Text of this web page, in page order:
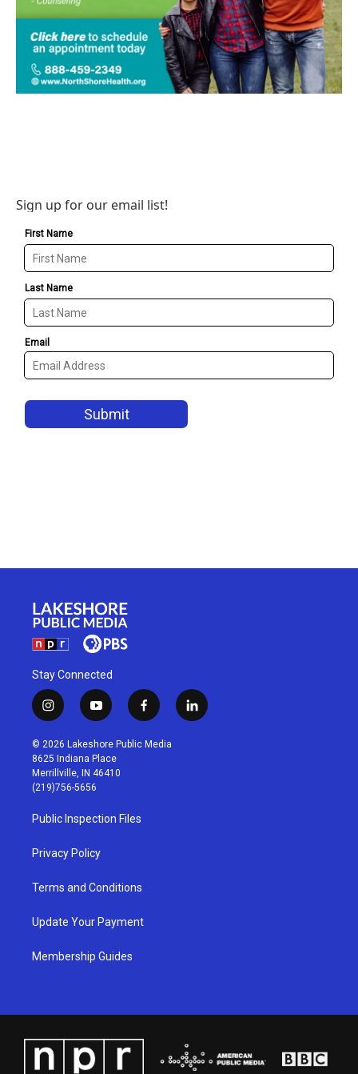
Sign up for our email list!
Stay Connected
i
n
s
t
a
g
r
a
m
y
o
u
t
u
b
f
a
c
l
i
© 2026 Lakeshore Public Media
8625 Indiana Place
Merrillville, IN 46410
(219)756-5656
Public Inspection Files
Privacy Policy
Terms and Conditions
Update Your Payment
Membership Guides